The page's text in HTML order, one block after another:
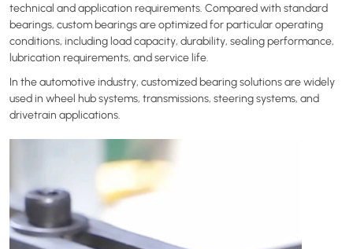
technical and application requirements. Compared with standard
bearings, custom bearings are optimized for particular operating
conditions, including load capacity, durability, sealing performance,
lubrication requirements, and service life.
In the automotive industry, customized bearing solutions are widely
used in wheel hub systems, transmissions, steering systems, and
drivetrain applications.